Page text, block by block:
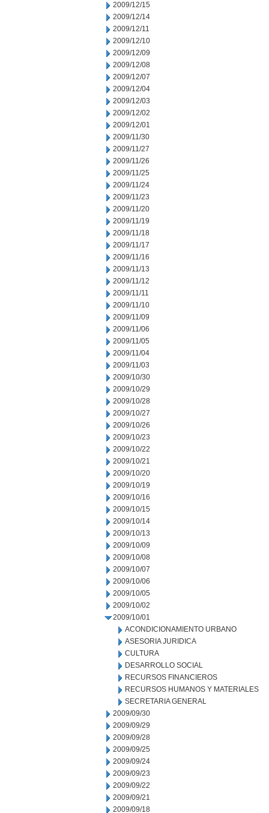
2009/12/15
2009/12/14
2009/12/11
2009/12/10
2009/12/09
2009/12/08
2009/12/07
2009/12/04
2009/12/03
2009/12/02
2009/12/01
2009/11/30
2009/11/27
2009/11/26
2009/11/25
2009/11/24
2009/11/23
2009/11/20
2009/11/19
2009/11/18
2009/11/17
2009/11/16
2009/11/13
2009/11/12
2009/11/11
2009/11/10
2009/11/09
2009/11/06
2009/11/05
2009/11/04
2009/11/03
2009/10/30
2009/10/29
2009/10/28
2009/10/27
2009/10/26
2009/10/23
2009/10/22
2009/10/21
2009/10/20
2009/10/19
2009/10/16
2009/10/15
2009/10/14
2009/10/13
2009/10/09
2009/10/08
2009/10/07
2009/10/06
2009/10/05
2009/10/02
2009/10/01
ACONDICIONAMIENTO URBANO
ASESORIA JURIDICA
CULTURA
DESARROLLO SOCIAL
RECURSOS FINANCIEROS
RECURSOS HUMANOS Y MATERIALES
SECRETARIA GENERAL
2009/09/30
2009/09/29
2009/09/28
2009/09/25
2009/09/24
2009/09/23
2009/09/22
2009/09/21
2009/09/18